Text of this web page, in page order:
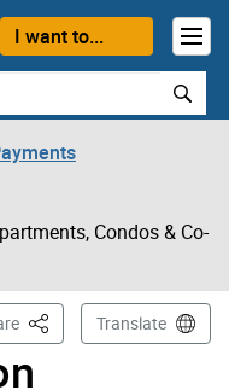
I want to...
Condos & Co-
This PageTranslate